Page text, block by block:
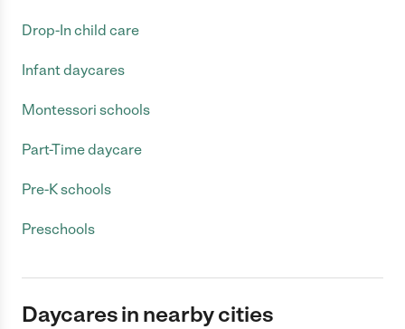
Drop-In child care
Infant daycares
Montessori schools
Part-Time daycare
Pre-K schools
Preschools
Daycares in nearby cities